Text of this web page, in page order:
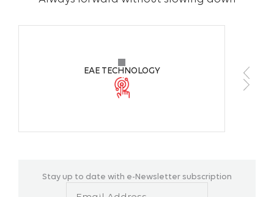
EAE TECHNOLOGY
Stay up to date with e-Newsletter subscription